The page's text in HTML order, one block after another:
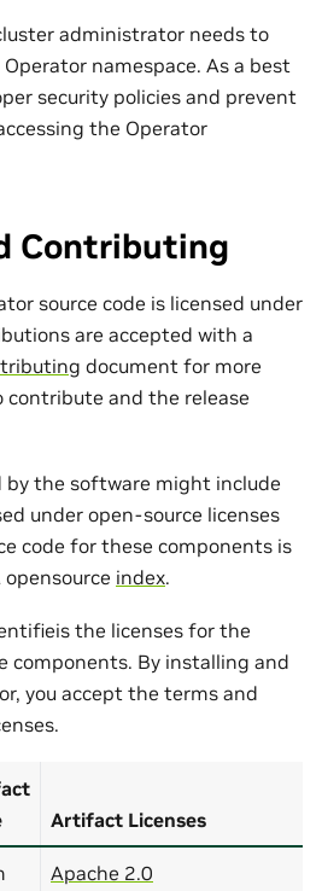
administrator needs to
namespace. As a best
security policies and prevent
the Operator
Contributing
source code is licensed under
are accepted with a
document for more
and the release
by the software might include
under open-source licenses
code for these components is
index.
the licenses for the
components. By installing and
you accept the terms and
Artifact Licenses
Apache 2.0